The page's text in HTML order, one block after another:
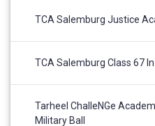
TCA Salemburg Justice
TCA Salemburg Class 67
Tarheel ChalleNGe
Military Ball